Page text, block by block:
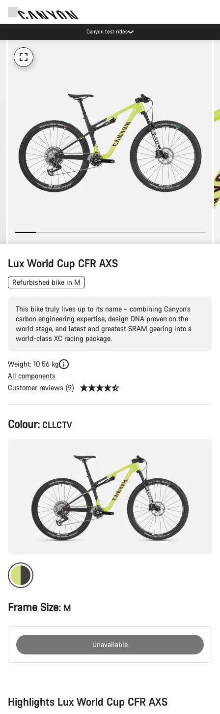
Canyon test rides
Lux World Cup CFR AXS
Refurbished bike in M
This bike truly lives up to its name – combining Canyon’s
carbon engineering expertise, design DNA proven on the
world stage, and latest and greatest SRAM gearing into a
world-class XC racing package.
Weight: 10.56 kg
All components
Customer reviews (9)
Product
Configuration
Colour: CLLCTV
Frame Size: M
Unavailable
Highlights Lux World Cup CFR AXS